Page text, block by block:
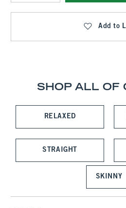
Qty
Add to
SHOP ALL OF
RELAXED
STRAIGHT
SKINNY